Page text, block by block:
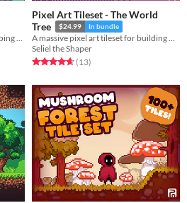
beautiful pixel art tilesets for mapping your game
Pixel Art Tileset - The World
Tree
$24.99 In bundle
A massive pixel art tileset for building massive trees for your players to explore.
Seliel the Shaper
Rated 4.7 out of 5 stars
(13total ratings
)